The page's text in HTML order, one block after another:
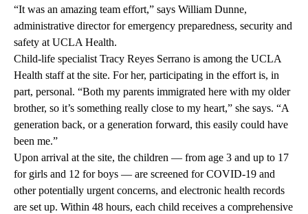
“It was an amazing team effort,” says William Dunne,
administrative director for emergency preparedness, security and
safety at UCLA Health.
Child-life specialist Tracy Reyes Serrano is among the UCLA
Health staff at the site. For her, participating in the effort is, in
part, personal. “Both my parents immigrated here with my older
brother, so it’s something really close to my heart,” she says. “A
generation back, or a generation forward, this easily could have
been me.”
Upon arrival at the site, the children — from age 3 and up to 17
for girls and 12 for boys — are screened for COVID-19 and
other potentially urgent concerns, and electronic health records
are set up. Within 48 hours, each child receives a comprehensive